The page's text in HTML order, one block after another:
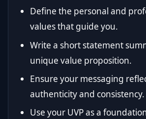
Define the personal and
values that guide you.
Write a short statement
unique value proposition.
Ensure your messaging
authenticity and consistency.
Use your UVP as a